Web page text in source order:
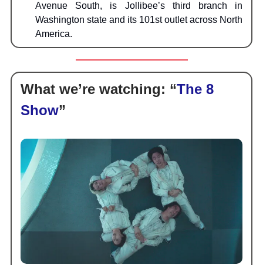
Avenue South, is Jollibee’s third branch in
Washington state and its 101st outlet across North
America.
What we’re watching: “The 8
Show”